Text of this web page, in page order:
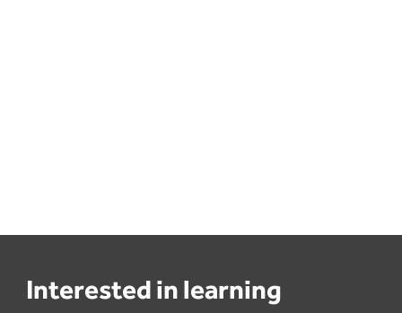
Interested in learning